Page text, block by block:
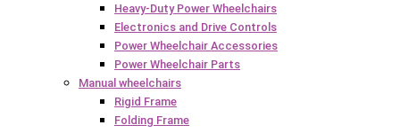
Heavy-Duty Power Wheelchairs
Electronics and Drive Controls
Power Wheelchair Accessories
Power Wheelchair Parts
Manual wheelchairs
Rigid Frame
Folding Frame